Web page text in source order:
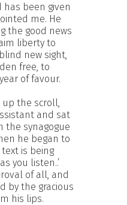
has been given
me. He
the good news
liberty to
new sight,
free, to
of favour.
the scroll,
and sat
the synagogue
he began to
text is being
you listen..’
of all, and
by the gracious
his lips.